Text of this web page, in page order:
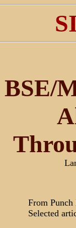
BSE/
From
Selected